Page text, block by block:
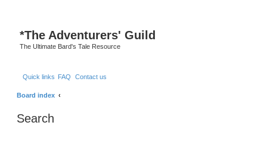
*The Adventurers' Guild
The Ultimate Bard's Tale Resource
Quick links FAQ Contact us
Board index
Search